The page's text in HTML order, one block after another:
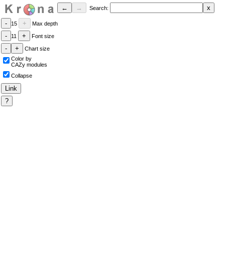
Search:
15 Max depth
11 Font size
Chart size
Color by
CAZy modules
Collapse